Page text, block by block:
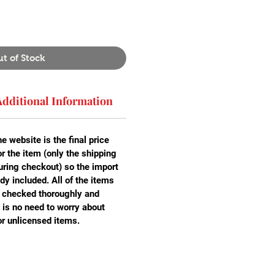
of Stock
Information
website is the final price
the item (only the shipping
checkout) so the import
included. All of the items
thoroughly and
no need to worry about
unlicensed items.